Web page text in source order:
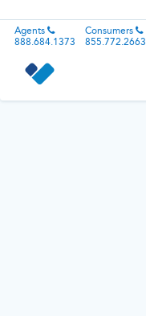
Agents
888.684.1373
Consumers
855.772.2663